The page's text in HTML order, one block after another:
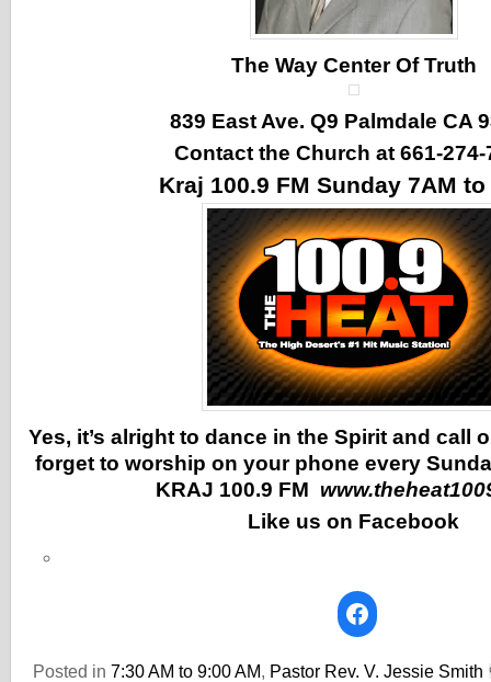
The Way Center Of Truth
839 East Ave. Q9 Palmdale CA
Contact the Church at 661-274-
Kraj 100.9 FM Sunday 7AM
Yes, it’s alright to dance in the Spirit and call
forget to worship on your phone every
KRAJ 100.9 FM
Like us on Facebook
Posted in 7:30 AM to 9:00 AM, Pastor Rev. V. Jessie Smith